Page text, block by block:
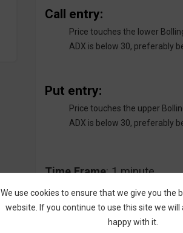
Call entry:
Price touches the lower
ADX is below 30, preferably
Put entry:
Price touches the upper
ADX is below 30, preferably
Time Frame: 1 minute
Expiry Time: 2 minutes
We use cookies to ensure that we give you the
website. If you continue to use this site we
happy with it.